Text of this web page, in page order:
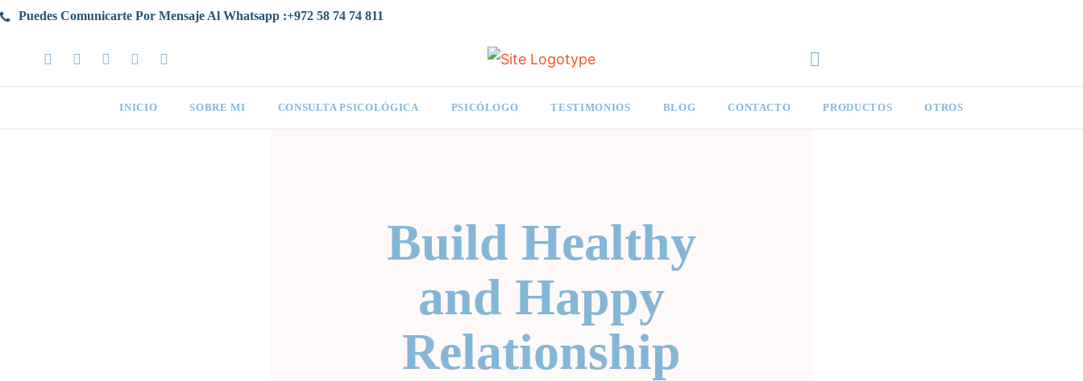
Puedes Comunicarte Por Mensaje Al Whatsapp :+972 58 74 74 811
INICIO SOBRE MI CONSULTA PSICOLÓGICA PSICÓLOGO TESTIMONIOS BLOG CONTACTO PRODUCTOS OTROS
Build Healthy
and Happy
Relationship